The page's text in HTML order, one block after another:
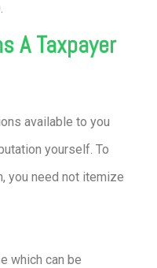
A Taxpayer
available to you
yourself. To
you need not itemize
which can be